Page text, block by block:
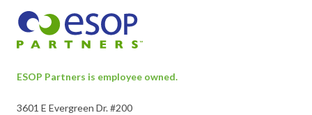
ESOP Partners is employee owned.
3601 E Evergreen Dr. #200